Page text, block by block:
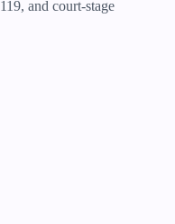
and court-stage